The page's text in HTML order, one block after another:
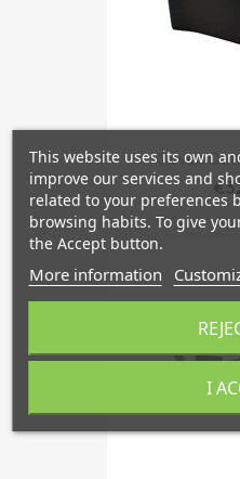
Cover,
This website uses its own
improve our services and
related to your preferences
browsing habits. To give
the Accept button.
More information
I